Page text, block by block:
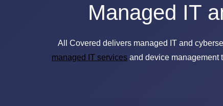
Managed IT
All Covered delivers managed IT and
managed IT services and device management